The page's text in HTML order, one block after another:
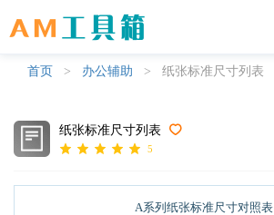
首页 > 办公辅助 > 纸张标准尺寸列表
纸张标准尺寸列表
5
A系列纸张标准尺寸对照表